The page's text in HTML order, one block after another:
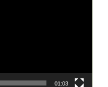
01:03